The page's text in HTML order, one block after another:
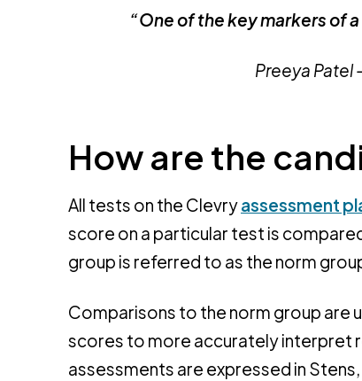
“One of the key markers of
Preeya Patel
How are the
All tests on the Clevryassessment
score on a particular test is
group is referred to as the norm
Comparisons to the norm group are
scores to more accurately interpret
assessments are expressed in